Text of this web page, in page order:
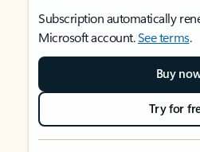
Subscription automatically
Microsoft account.See terms.
Buy
Try for